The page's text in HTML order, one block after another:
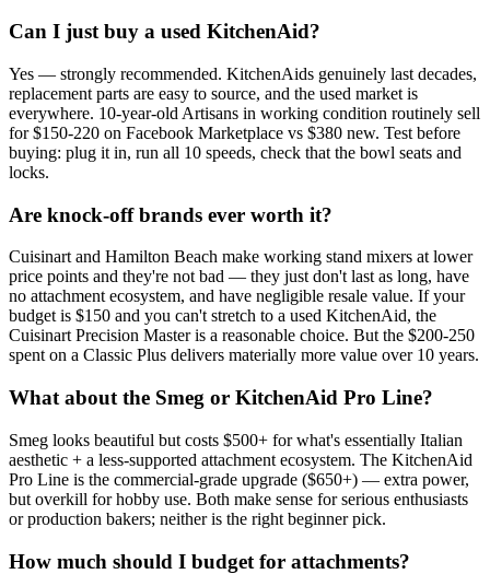
Can I just buy a used KitchenAid?
Yes — strongly recommended. KitchenAids genuinely last decades,
replacement parts are easy to source, and the used market is
everywhere. 10-year-old Artisans in working condition routinely sell
for $150-220 on Facebook Marketplace vs $380 new. Test before
buying: plug it in, run all 10 speeds, check that the bowl seats and
locks.
Are knock-off brands ever worth it?
Cuisinart and Hamilton Beach make working stand mixers at lower
price points and they're not bad — they just don't last as long, have
no attachment ecosystem, and have negligible resale value. If your
budget is $150 and you can't stretch to a used KitchenAid, the
Cuisinart Precision Master is a reasonable choice. But the $200-250
spent on a Classic Plus delivers materially more value over 10 years.
What about the Smeg or KitchenAid Pro Line?
Smeg looks beautiful but costs $500+ for what's essentially Italian
aesthetic + a less-supported attachment ecosystem. The KitchenAid
Pro Line is the commercial-grade upgrade ($650+) — extra power,
but overkill for hobby use. Both make sense for serious enthusiasts
or production bakers; neither is the right beginner pick.
How much should I budget for attachments?